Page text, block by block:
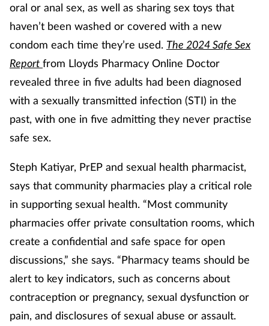
Nervous system
Nutrition
Older people
Oral health
Patient safety
Pet health
Pregnancy & baby
Prescribing
oral or anal sex, as well as sharing sex toys that
haven’t been washed or covered with a new
condom each time they’re used. The 2024 Safe Sex
Report from Lloyds Pharmacy Online Doctor
revealed three in five adults had been diagnosed
with a sexually transmitted infection (STI) in the
past, with one in five admitting they never practise
safe sex.
Steph Katiyar, PrEP and sexual health pharmacist,
says that community pharmacies play a critical role
in supporting sexual health. “Most community
pharmacies offer private consultation rooms, which
create a confidential and safe space for open
discussions,” she says. “Pharmacy teams should be
alert to key indicators, such as concerns about
contraception or pregnancy, sexual dysfunction or
pain, and disclosures of sexual abuse or assault.